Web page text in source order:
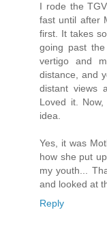
I rode the
fast until after
first. It takes
going past
vertigo and
distance, and
distant views
Loved it.
idea.
Yes, it was
how she put
my youth...
and looked at
Reply